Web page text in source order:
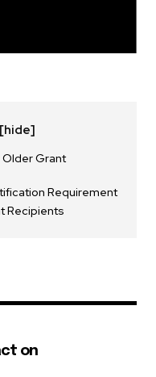
[hide]
Grant
Requirement
Recipients
on